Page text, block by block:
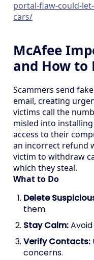
portal-flaw-could-
cars/
McAfee
and How to
Scammers send
email, creating
victims call the
misled into
access to their
an incorrect refund
victim to withdraw
which they steal.
What to Do
Delete
them.
Stay Calm:
Verify Contacts:
concerns.